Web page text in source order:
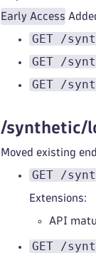
Early Access
GET /
GET /
GET /
/synthetic/
Moved existing
GET /
Extensions:
API
GET /